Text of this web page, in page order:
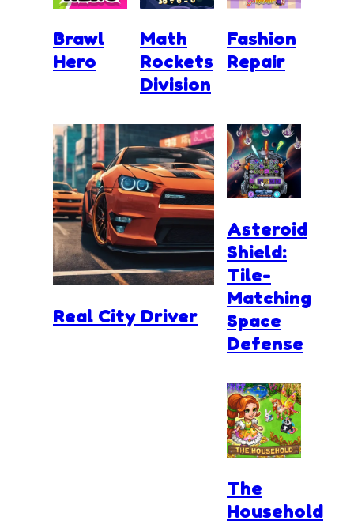
Brawl
Hero
Math
Rockets
Division
Real City Driver
Fashion
Repair
Asteroid
Shield:
Tile-
Matching
Space
Defense
The
Household